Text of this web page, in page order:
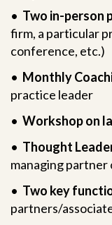
• Two in-person
firm, a particular
conference, etc.)
• Monthly
practice leader
• Workshop on
• Thought
managing
• Two key
partners/